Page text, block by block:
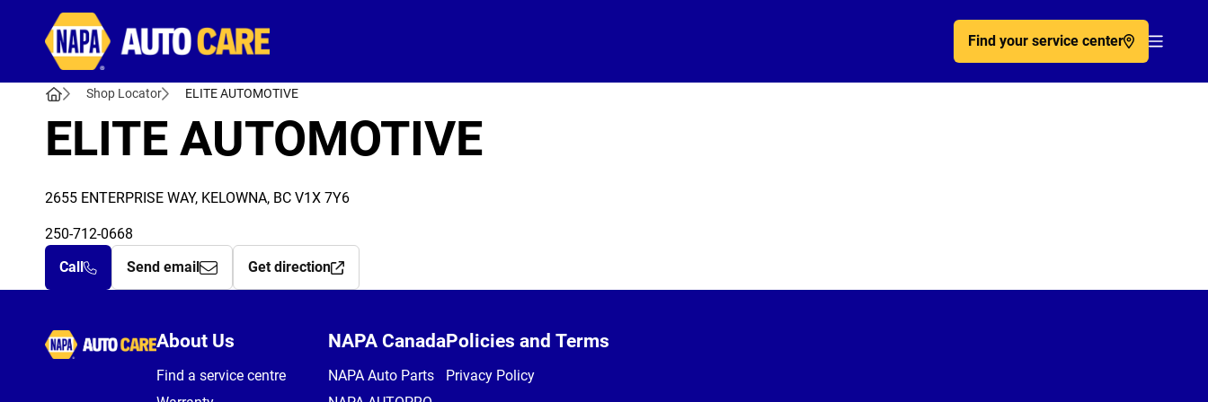
Find your service center
Shop Locator ELITE AUTOMOTIVE
ELITE AUTOMOTIVE
2655 ENTERPRISE WAY, KELOWNA, BC V1X 7Y6
250-712-0668
Call
Send email Get direction
Autocare
About Us
Find a service centre
NAPA Canada
NAPA Auto Parts
Policies and Terms
Privacy Policy